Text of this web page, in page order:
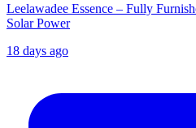
Leelawadee Essence – Fully
Solar Power
18 days ago